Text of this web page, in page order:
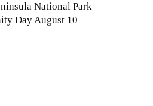
National Park
Day August 10